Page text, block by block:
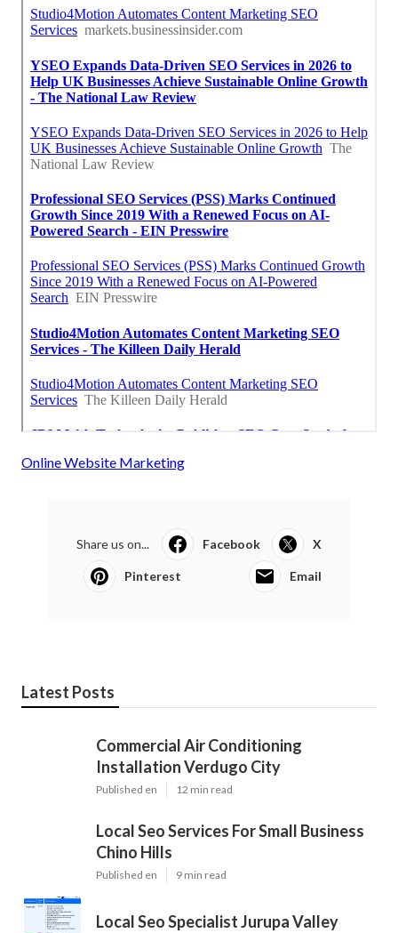
Online Website Marketing
Share us on... Facebook X
Pinterest Email
Latest Posts
Commercial Air Conditioning
Installation Verdugo City
Published en 12 min read
Local Seo Services For Small Business
Chino Hills
Published en 9 min read
Local Seo Specialist Jurupa Valley